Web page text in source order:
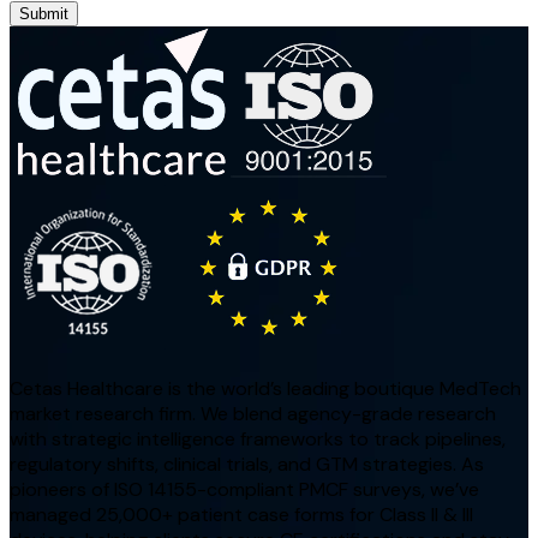
Submit
Cetas Healthcare is the world’s leading boutique MedTech
market research firm. We blend agency-grade research
with strategic intelligence frameworks to track pipelines,
regulatory shifts, clinical trials, and GTM strategies. As
pioneers of ISO 14155-compliant PMCF surveys, we’ve
managed 25,000+ patient case forms for Class II & III